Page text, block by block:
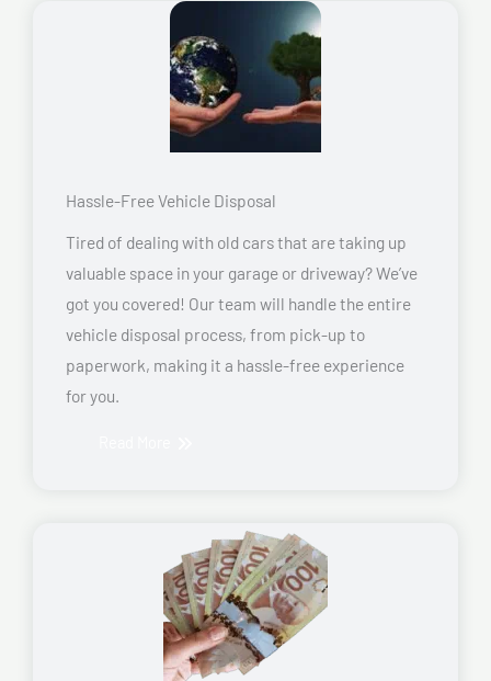
Hassle-Free Vehicle Disposal
Tired of dealing with old cars that are taking up
valuable space in your garage or driveway? We’ve
got you covered! Our team will handle the entire
vehicle disposal process, from pick-up to
paperwork, making it a hassle-free experience
for you.